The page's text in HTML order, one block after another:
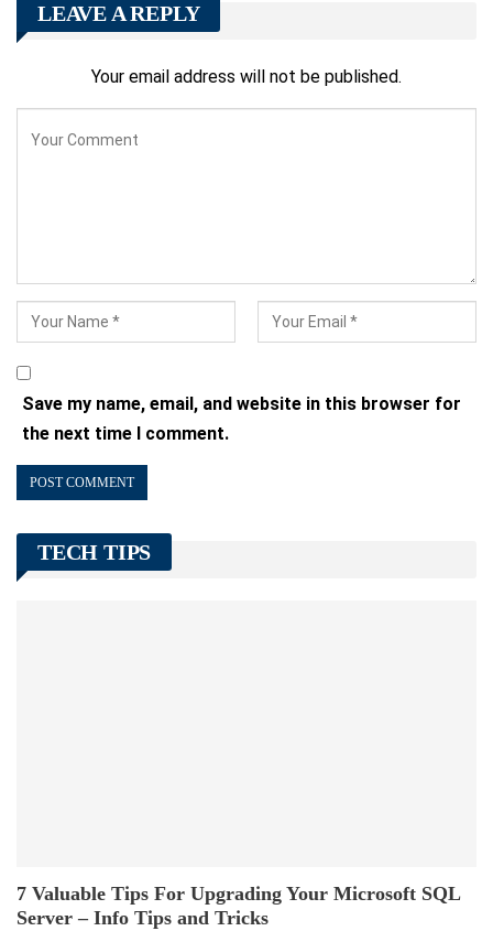
LEAVE A REPLY
Your email address will not be published.
Save my name, email, and website in this browser for
the next time I comment.
TECH TIPS
7 Valuable Tips For Upgrading Your Microsoft SQL
Server – Info Tips and Tricks